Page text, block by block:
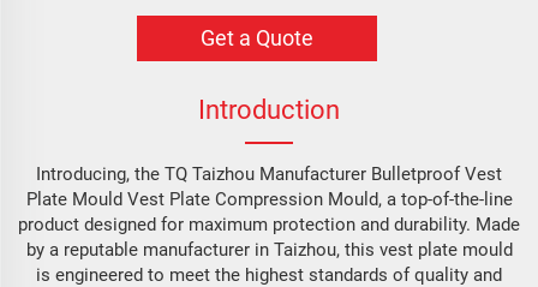
Get a Quote
Introduction
Introducing, the TQ Taizhou Manufacturer Bulletproof Vest
Plate Mould Vest Plate Compression Mould, a top-of-the-line
product designed for maximum protection and durability. Made
by a reputable manufacturer in Taizhou, this vest plate mould
is engineered to meet the highest standards of quality and